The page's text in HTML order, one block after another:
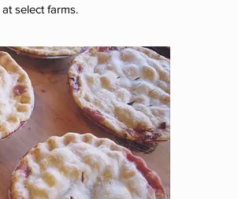
select farms.